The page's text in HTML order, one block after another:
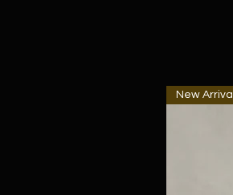
New Arrival